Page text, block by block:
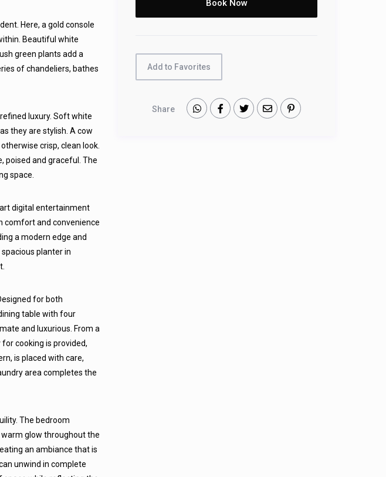
Here, a gold console
Beautiful white
green plants add a
of chandeliers, bathes
luxury. Soft white
they are stylish. A cow
crisp, clean look.
poised and graceful. The
space.
digital entertainment
comfort and convenience
a modern edge and
planter in
for both
table with four
and luxurious. From a
cooking is provided,
is placed with care,
area completes the
The bedroom
glow throughout the
an ambiance that is
unwind in complete
Add to Favorites
Share